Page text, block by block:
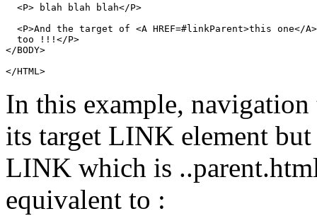
  <P> blah blah blah</P>
  <P>And the target of <A HREF=#linkParent>this one</A>
  too !!!</P>
</BODY>
In this example,
its target LINK element
LINK which is
equivalent to :